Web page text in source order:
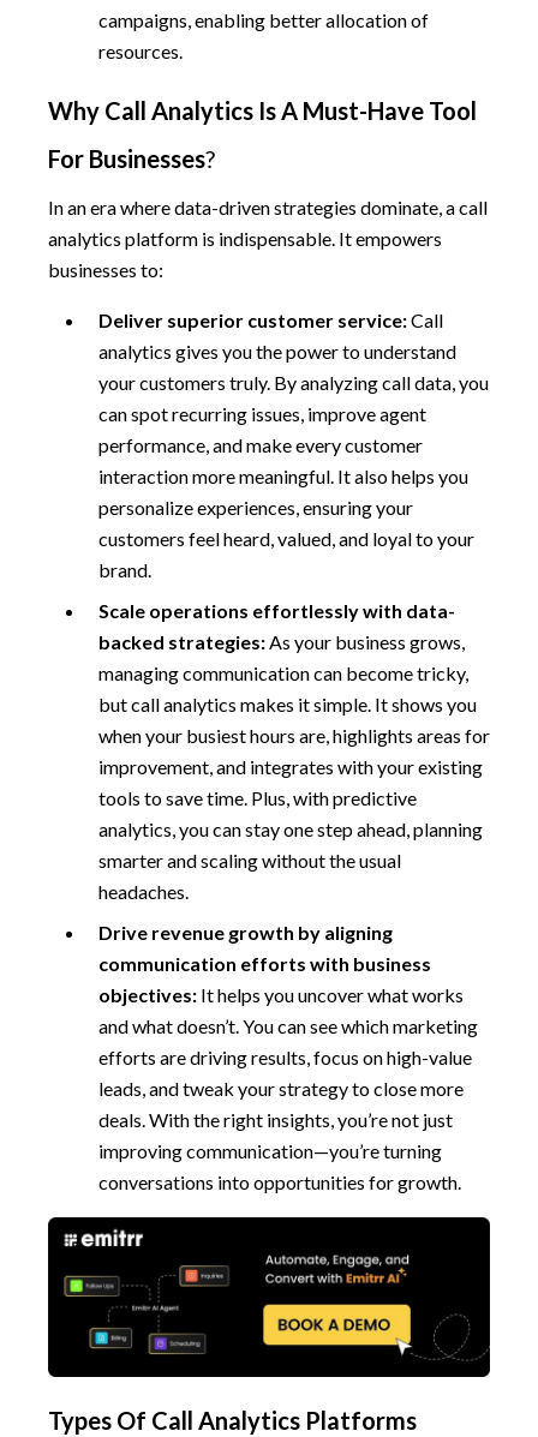
campaigns, enabling better allocation of
resources.
Why Call Analytics Is A Must-Have Tool
For Businesses?
In an era where data-driven strategies dominate, a call
analytics platform is indispensable. It empowers
businesses to:
Deliver superior customer service:Call
analytics gives you the power to understand
your customers truly. By analyzing call data, you
can spot recurring issues, improve agent
performance, and make every customer
interaction more meaningful. It also helps you
personalize experiences, ensuring your
customers feel heard, valued, and loyal to your
brand.
Scale operations effortlessly with data-
backed strategies:As your business grows,
managing communication can become tricky,
but call analytics makes it simple. It shows you
when your busiest hours are, highlights areas for
improvement, and integrates with your existing
tools to save time. Plus, with predictive
analytics, you can stay one step ahead, planning
smarter and scaling without the usual
headaches.
Drive revenue growth by aligning
communication efforts with business
objectives: It helps you uncover what works
and what doesn’t. You can see which marketing
efforts are driving results, focus on high-value
leads, and tweak your strategy to close more
deals. With the right insights, you’re not just
improving communication—you’re turning
conversations into opportunities for growth.
Types Of Call Analytics Platforms